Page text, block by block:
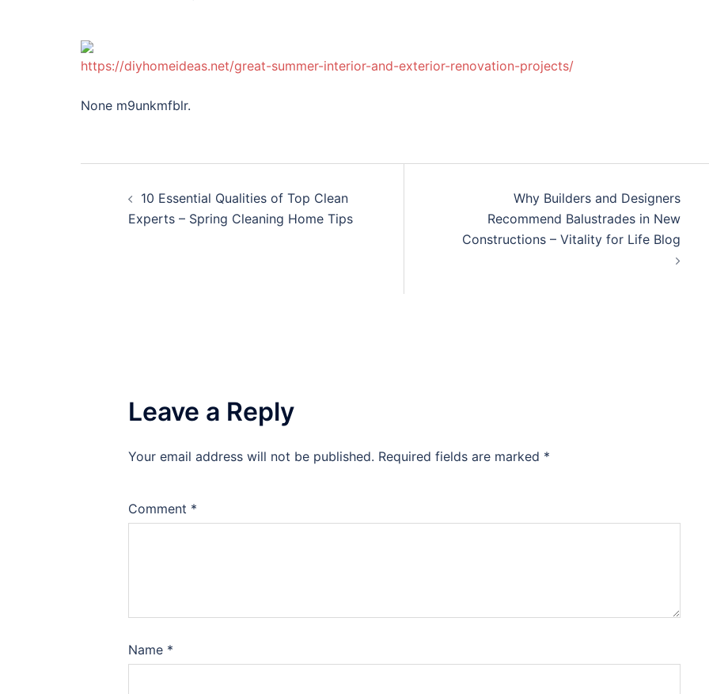
https://diyhomeideas.net/great-summer-interior-and-exterior-renovation-projects/
None m9unkmfblr.
navigation
10 Essential Qualities of Top Clean
Experts – Spring Cleaning Home Tips
Why Builders and Designers
Recommend Balustrades in New
Constructions – Vitality for Life Blog
Leave a Reply
Your email address will not be published. Required fields are marked *
Comment *
Name *